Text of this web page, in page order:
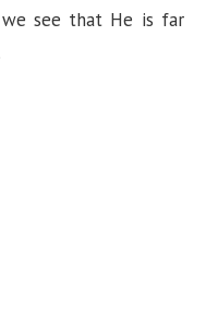
see that He is far